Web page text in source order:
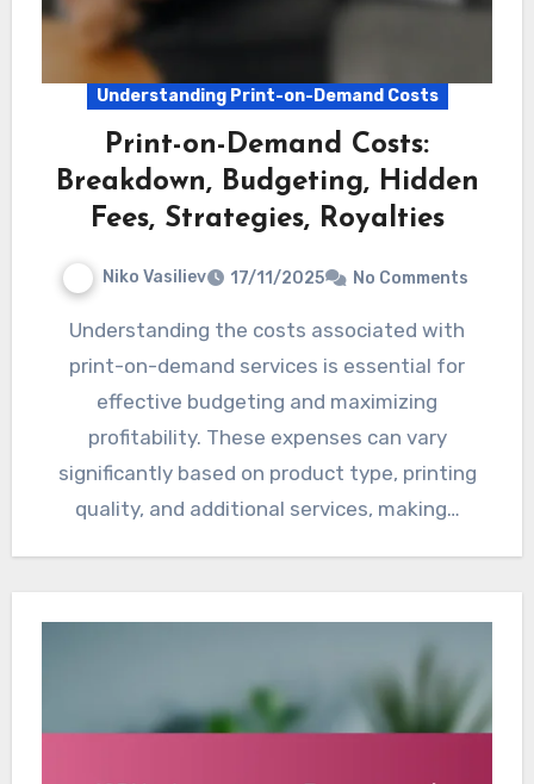
Understanding Print-on-Demand Costs
Print-on-Demand Costs:
Breakdown, Budgeting, Hidden
Fees, Strategies, Royalties
Niko Vasiliev 17/11/2025 No Comments
Understanding the costs associated with
print-on-demand services is essential for
effective budgeting and maximizing
profitability. These expenses can vary
significantly based on product type, printing
quality, and additional services, making…